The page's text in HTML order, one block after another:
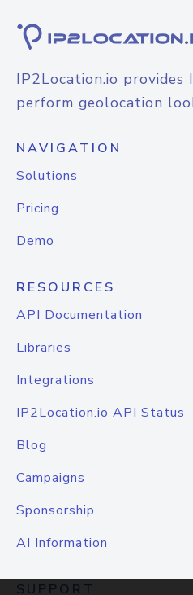
IP2Location.io
perform geolocation
NAVIGATION
Solutions
Pricing
Demo
RESOURCES
API Documentation
Libraries
Integrations
IP2Location.io API Status
Blog
Campaigns
Sponsorship
AI Information
SUPPORT